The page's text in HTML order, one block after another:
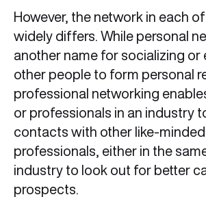
However, the network in each
widely differs. While personal
another name for socializing or
other people to form personal
professional networking
or professionals in an industry
contacts with other like-minded
professionals, either in the
industry to look out for better
prospects.